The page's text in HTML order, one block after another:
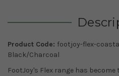
Product Code: footjoy-flex-
Black/Charcoal
FootJoy's Flex range has